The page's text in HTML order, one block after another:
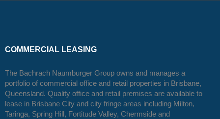
COMMERCIAL LEASING
The Bachrach Naumburger Group owns and manages a
portfolio of commercial office and retail properties in Brisbane,
Queensland. Quality office and retail premises are available to
lease in Brisbane City and city fringe areas including Milton,
Taringa, Spring Hill, Fortitude Valley, Chermside and